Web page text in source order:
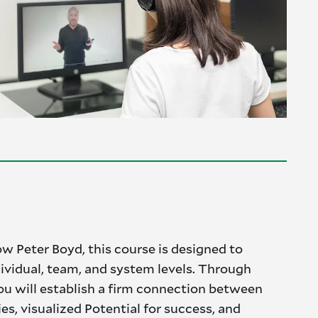
Peter Boyd, this course is designed to
team, and system levels. Through
will establish a firm connection between
visualized Potential for success, and